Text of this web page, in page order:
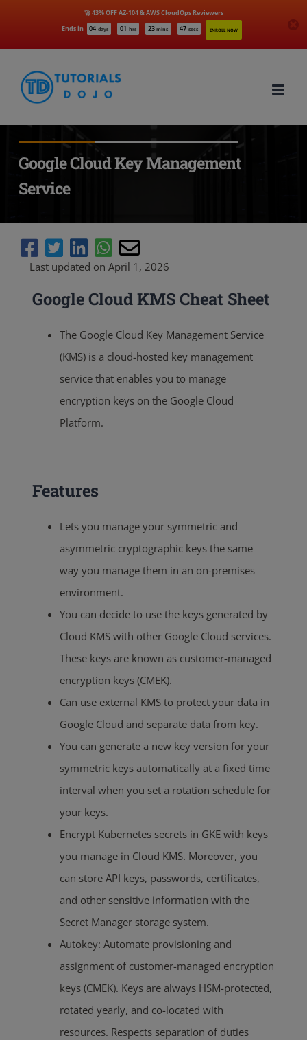
Ends in 04 days 01 hrs 23 mins 46 secs ENROLL NOW
🚀 43% OFF AZ-104 & AWS CloudOps Reviewers
content
Google Cloud Key Management
Service
Last updated on April 1, 2026
Google Cloud KMS Cheat Sheet
The Google Cloud Key Management Service
(KMS) is a cloud-hosted key management
service that enables you to manage
encryption keys on the Google Cloud
Platform.
Features
Lets you manage your symmetric and
asymmetric cryptographic keys the same
way you manage them in an on-premises
environment.
You can decide to use the keys generated by
Cloud KMS with other Google Cloud services.
These keys are known as customer-managed
encryption keys (CMEK).
Can use external KMS to protect your data in
Google Cloud and separate data from key.
You can generate a new key version for your
symmetric keys automatically at a fixed time
interval when you set a rotation schedule for
your keys.
Encrypt Kubernetes secrets in GKE with keys
you manage in Cloud KMS. Moreover, you
can store API keys, passwords, certificates,
and other sensitive information with the
Secret Manager storage system.
Autokey: Automate provisioning and
assignment of customer-managed encryption
keys (CMEK). Keys are always HSM-protected,
rotated yearly, and co-located with
resources. Respects separation of duties